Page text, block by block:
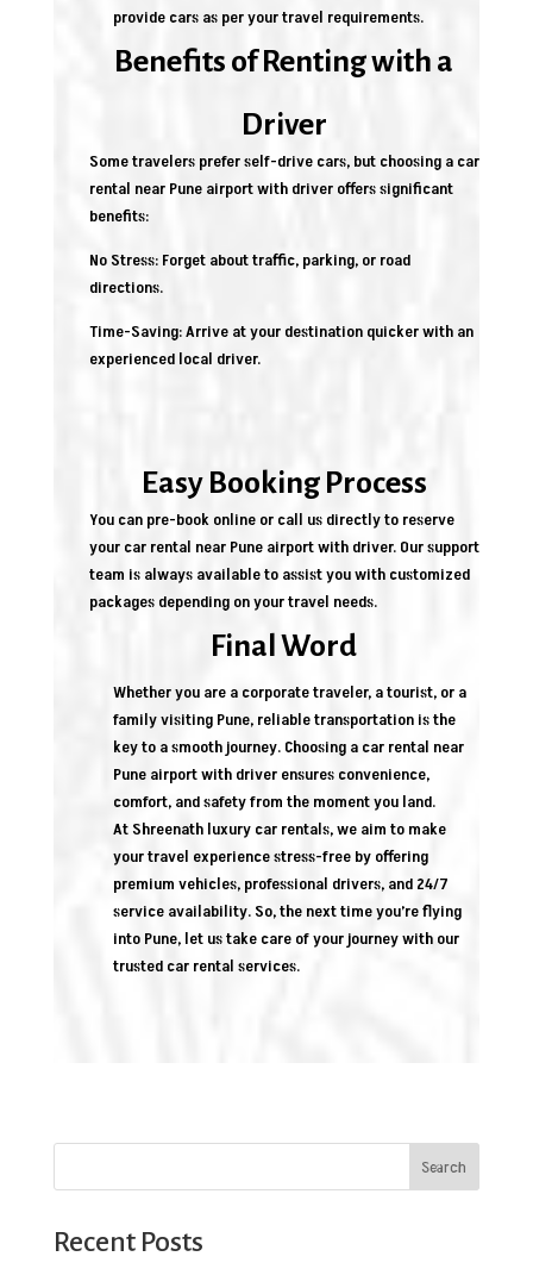
provide cars as per your travel requirements.
Benefits of Renting with a
Driver
Some travelers prefer self-drive cars, but choosing a car
rental near Pune airport with driver offers significant
benefits:
No Stress: Forget about traffic, parking, or road
directions.
Time-Saving: Arrive at your destination quicker with an
experienced local driver.
Easy Booking Process
You can pre-book online or call us directly to reserve
your car rental near Pune airport with driver. Our support
team is always available to assist you with customized
packages depending on your travel needs.
Final Word
Whether you are a corporate traveler, a tourist, or a
family visiting Pune, reliable transportation is the
key to a smooth journey. Choosing a car rental near
Pune airport with driver ensures convenience,
comfort, and safety from the moment you land.
At Shreenath luxury car rentals, we aim to make
your travel experience stress-free by offering
premium vehicles, professional drivers, and 24/7
service availability. So, the next time you’re flying
into Pune, let us take care of your journey with our
trusted car rental services.
Search
Recent Posts